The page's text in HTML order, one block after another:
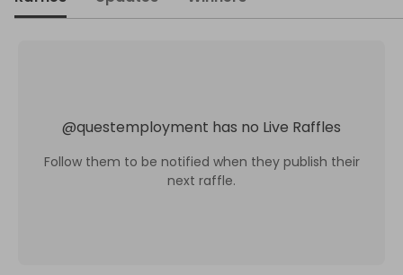
@questemployment has no Live Raffles
Follow them to be notified when they publish their
next raffle.